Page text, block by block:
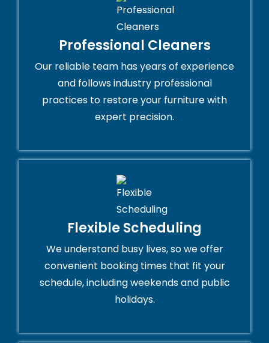
Professional Cleaners
Our reliable team has years of experience
and follows industry professional
practices to restore your furniture with
expert precision.
Flexible Scheduling
We understand busy lives, so we offer
convenient booking times that fit your
schedule, including weekends and public
holidays.